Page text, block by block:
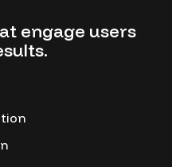
engage users